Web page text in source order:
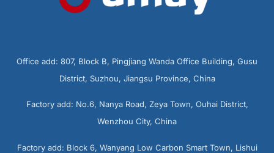
Office add: 807, Block B, Pingjiang Wanda Office Building, Gusu
District, Suzhou, Jiangsu Province, China
Factory add: No.6, Nanya Road, Zeya Town, Ouhai District,
Wenzhou City, China
Factory add: Block 6, Wanyang Low Carbon Smart Town, Lishui